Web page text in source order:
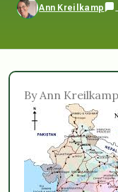
Ann Kreilkamp
By Ann